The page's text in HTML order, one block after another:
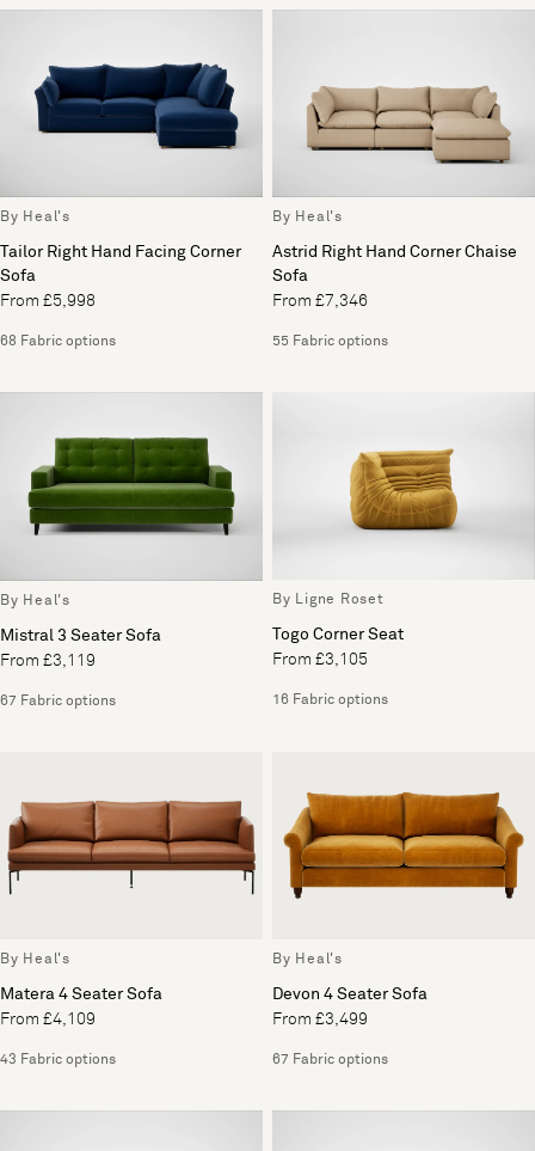
By Heal's
Tailor Right Hand Facing Corner
Sofa
From £5,998
68 Fabric options
By Heal's
Astrid Right Hand Corner Chaise
Sofa
From £7,346
55 Fabric options
By Heal's
Mistral 3 Seater Sofa
From £3,119
67 Fabric options
By Ligne Roset
Togo Corner Seat
From £3,105
16 Fabric options
By Heal's
Matera 4 Seater Sofa
From £4,109
43 Fabric options
By Heal's
Devon 4 Seater Sofa
From £3,499
67 Fabric options